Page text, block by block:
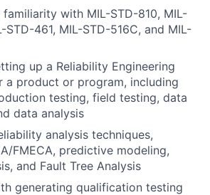
with MIL-STD-810, MIL-
STD-461, MIL-STD-516C, and MIL-
up a Reliability Engineering
a product or program, including
testing, field testing, data
data analysis
analysis techniques,
FMECA, predictive modeling,
and Fault Tree Analysis
generating qualification testing